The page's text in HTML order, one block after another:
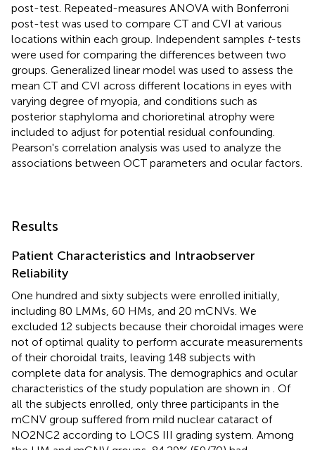
post-test. Repeated-measures ANOVA with Bonferroni
post-test was used to compare CT and CVI at various
locations within each group. Independent samples t-tests
were used for comparing the differences between two
groups. Generalized linear model was used to assess the
mean CT and CVI across different locations in eyes with
varying degree of myopia, and conditions such as
posterior staphyloma and chorioretinal atrophy were
included to adjust for potential residual confounding.
Pearson's correlation analysis was used to analyze the
associations between OCT parameters and ocular factors.
Results
Patient Characteristics and Intraobserver
Reliability
One hundred and sixty subjects were enrolled initially,
including 80 LMMs, 60 HMs, and 20 mCNVs. We
excluded 12 subjects because their choroidal images were
not of optimal quality to perform accurate measurements
of their choroidal traits, leaving 148 subjects with
complete data for analysis. The demographics and ocular
characteristics of the study population are shown in
. Of
all the subjects enrolled, only three participants in the
mCNV group suffered from mild nuclear cataract of
NO2NC2 according to LOCS III grading system. Among